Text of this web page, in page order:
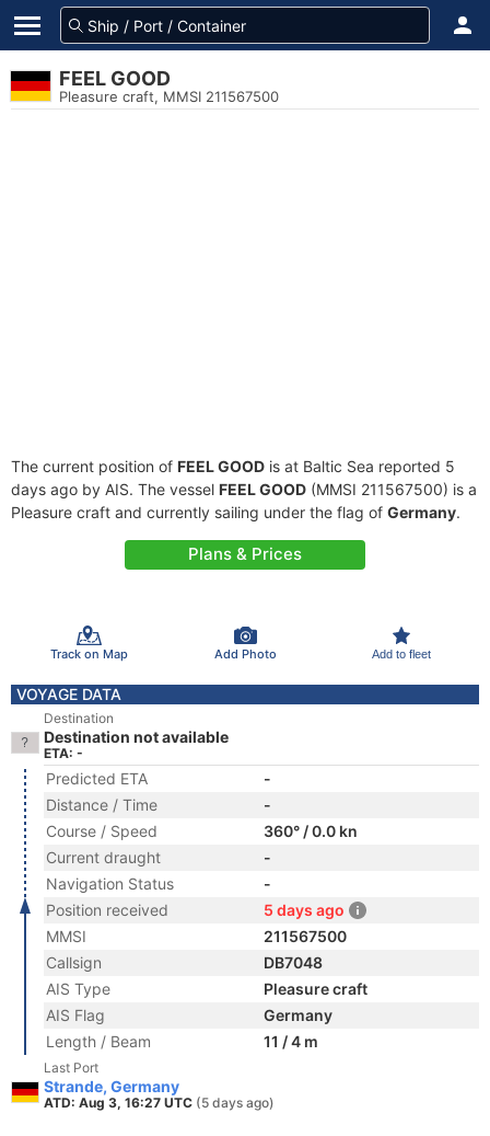
FEEL GOOD
Pleasure craft, MMSI 211567500
The current position of FEEL GOOD is at Baltic Sea reported 5
days ago by AIS. The vessel FEEL GOOD (MMSI 211567500) is a
Pleasure craft and currently sailing under the flag of Germany.
Plans & Prices
Track on Map Add Photo Add to fleet
VOYAGE DATA
Destination
Destination not available
ETA: -
Predicted ETA
-
Distance / Time
-
Course / Speed
360° / 0.0 kn
Current draught
-
Navigation Status
-
Position received
5 days ago
MMSI
211567500
Callsign
DB7048
AIS Type
Pleasure craft
AIS Flag
Germany
Length / Beam
11 / 4 m
Last Port
Strande, Germany
ATD: Aug 3, 16:27 UTC (5 days ago)